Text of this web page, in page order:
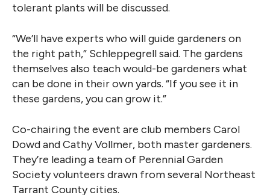
tolerant plants will be discussed.
“We’ll have experts who will guide gardeners on
the right path,” Schleppegrell said. The gardens
themselves also teach would-be gardeners what
can be done in their own yards. “If you see it in
these gardens, you can grow it.”
Co-chairing the event are club members Carol
Dowd and Cathy Vollmer, both master gardeners.
They’re leading a team of Perennial Garden
Society volunteers drawn from several Northeast
Tarrant County cities.